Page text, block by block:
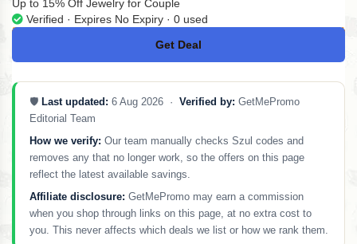
Up to 15% Off Jewelry for Couple
Verified · Expires No Expiry · 0 used
Get Deal
No Code
🛡️ Last updated: 6 Aug 2026 · Verified by: GetMePromo
Editorial Team
How we verify: Our team manually checks Szul codes and
removes any that no longer work, so the offers on this page
reflect the latest available savings.
Affiliate disclosure: GetMePromo may earn a commission
when you shop through links on this page, at no extra cost to
you. This never affects which deals we list or how we rank them.